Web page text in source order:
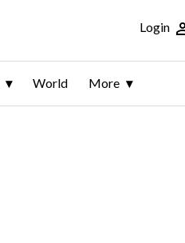
Login
World More